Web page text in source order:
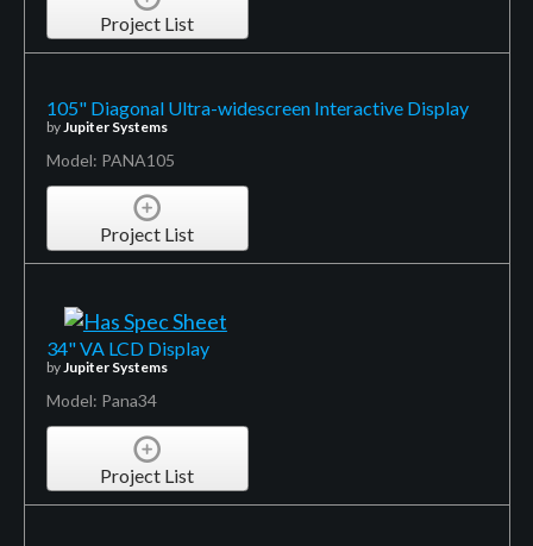
Project List
105" Diagonal Ultra-widescreen Interactive Display
by Jupiter Systems
Model: PANA105
Project List
34" VA LCD Display
byJupiter Systems
Model: Pana34
Project List